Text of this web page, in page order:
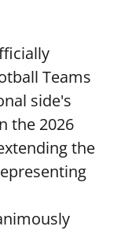
Teams
side's
the 2026
the